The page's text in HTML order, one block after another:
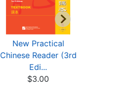
New Practical
Chinese Reader (3rd
Edi...
$3.00